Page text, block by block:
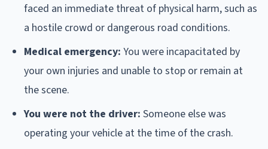
faced an immediate threat of physical harm, such as
a hostile crowd or dangerous road conditions.
Medical emergency: You were incapacitated by
your own injuries and unable to stop or remain at
the scene.
You were not the driver: Someone else was
operating your vehicle at the time of the crash.